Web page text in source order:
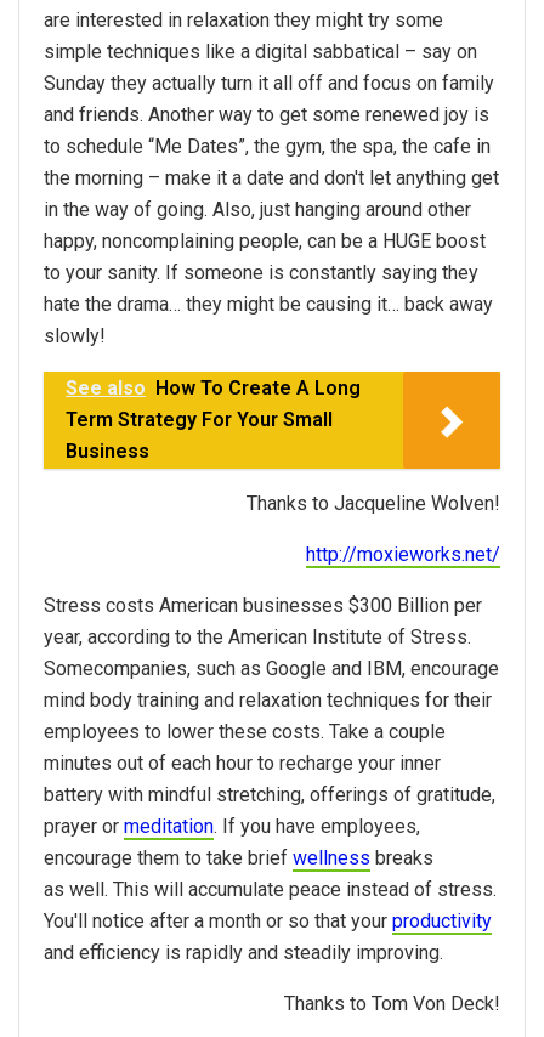
are interested in relaxation they might try some
simple techniques like a digital sabbatical – say on
Sunday they actually turn it all off and focus on family
and friends. Another way to get some renewed joy is
to schedule “Me Dates”, the gym, the spa, the cafe in
the morning – make it a date and don't let anything get
in the way of going. Also, just hanging around other
happy, noncomplaining people, can be a HUGE boost
to your sanity. If someone is constantly saying they
hate the drama… they might be causing it… back away
slowly!
See also How To Create A Long
Term Strategy For Your Small
Business
Thanks to Jacqueline Wolven!
http://moxieworks.net/
Stress costs American businesses $300 Billion per
year, according to the American Institute of Stress.
Somecompanies, such as Google and IBM, encourage
mind body training and relaxation techniques for their
employees to lower these costs. Take a couple
minutes out of each hour to recharge your inner
battery with mindful stretching, offerings of gratitude,
prayer or meditation. If you have employees,
encourage them to take brief wellness breaks
as well. This will accumulate peace instead of stress.
You'll notice after a month or so that your productivity
and efficiency is rapidly and steadily improving.
Thanks to Tom Von Deck!